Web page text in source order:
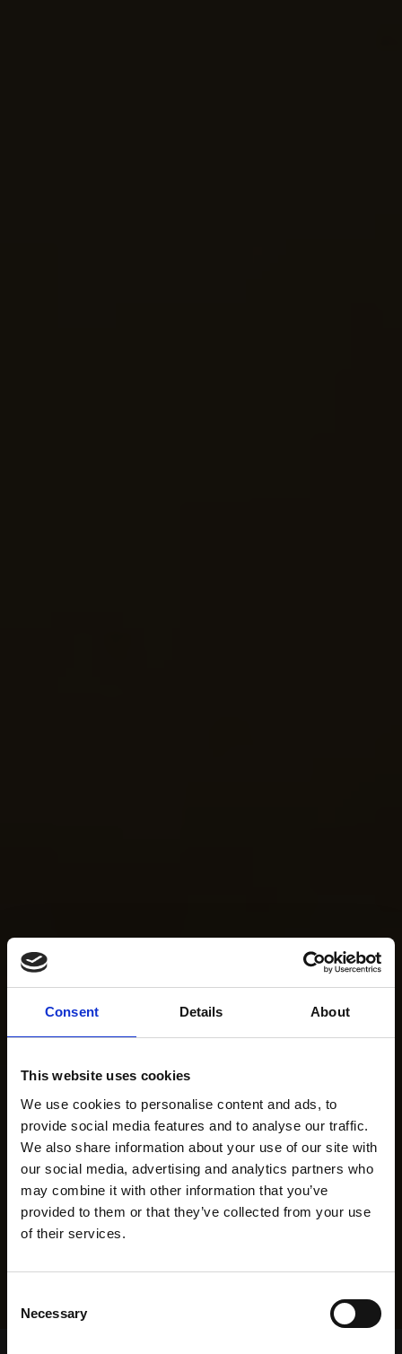
Consent Details About
This website uses cookies
We use cookies to personalise content and ads, to
provide social media features and to analyse our traffic.
We also share information about your use of our site with
our social media, advertising and analytics partners who
may combine it with other information that you’ve
provided to them or that they’ve collected from your use
of their services.
Selection
Necessary